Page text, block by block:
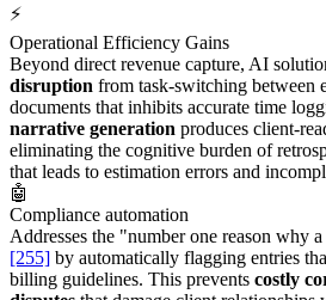
⚡
Operational Efficiency Gains
Beyond direct revenue capture, AI
disruption from task-switching between
documents that inhibits accurate time
narrative generation produces client-
eliminating the cognitive burden of
that leads to estimation errors and
🤖
Compliance automation
Addresses the "number one reason why
[255] by automatically flagging entries
billing guidelines. This prevents costly